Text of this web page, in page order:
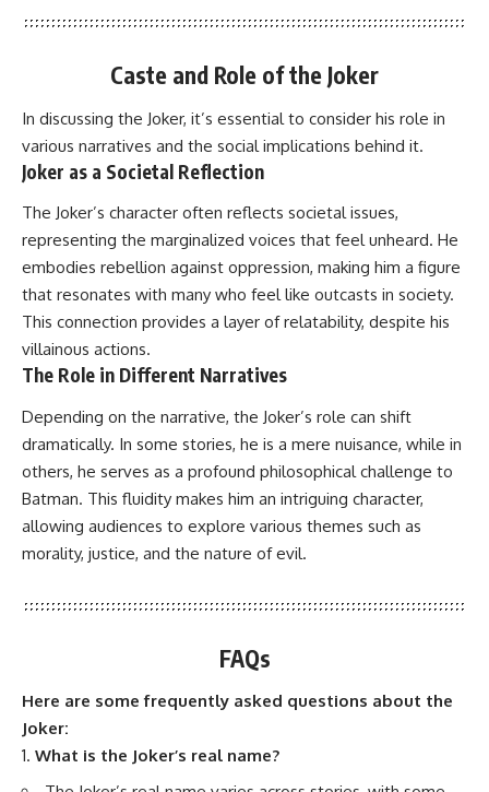
Caste and Role of the Joker
In discussing the Joker, it’s essential to consider his role in
various narratives and the social implications behind it.
Joker as a Societal Reflection
The Joker’s character often reflects societal issues,
representing the marginalized voices that feel unheard. He
embodies rebellion against oppression, making him a figure
that resonates with many who feel like outcasts in society.
This connection provides a layer of relatability, despite his
villainous actions.
The Role in Different Narratives
Depending on the narrative, the Joker’s role can shift
dramatically. In some stories, he is a mere nuisance, while in
others, he serves as a profound philosophical challenge to
Batman. This fluidity makes him an intriguing character,
allowing audiences to explore various themes such as
morality, justice, and the nature of evil.
FAQs
Here are some frequently asked questions about the
Joker:
What is the Joker’s real name?